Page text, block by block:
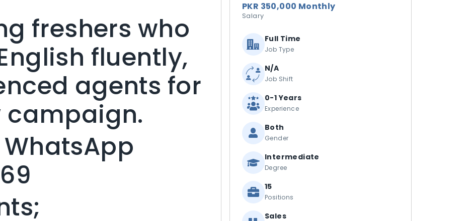
freshers who
fluently,
agents for
campaign.
PKR 350,000 Monthly
Salary
Full Time
Job Type
N/A
Job Shift
0-1 Years
Experience
Both
Gender
Intermediate
Degree
15
Positions
Sales